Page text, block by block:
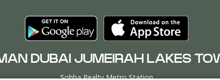
DUBAI JUMEIRAH LAKES
Sobha Realty Metro Station